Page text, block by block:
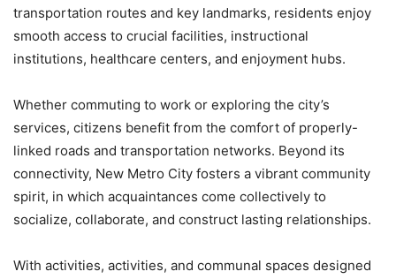
transportation routes and key landmarks, residents enjoy
smooth access to crucial facilities, instructional
institutions, healthcare centers, and enjoyment hubs.
Whether commuting to work or exploring the city’s
services, citizens benefit from the comfort of properly-
linked roads and transportation networks. Beyond its
connectivity, New Metro City fosters a vibrant community
spirit, in which acquaintances come collectively to
socialize, collaborate, and construct lasting relationships.
With activities, activities, and communal spaces designed